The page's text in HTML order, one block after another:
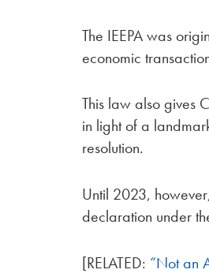
The IEEPA was
economic
This law also gives
in light of a
resolution.
Until 2023,
declaration under
[RELATED: “Not an